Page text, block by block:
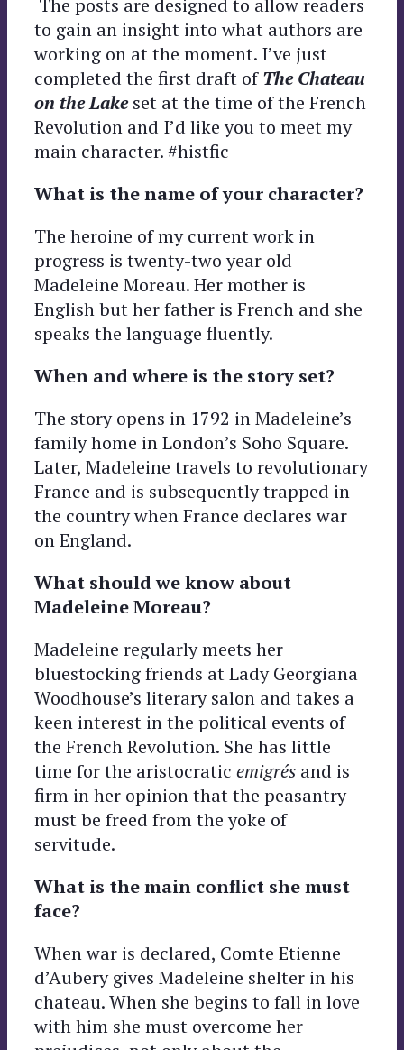
to gain an insight into what authors are
working on at the moment. I’ve just
completed the first draft ofThe Chateau
on the Lakeset at the time of the French
Revolution and I’d like you to meet my
main character. #histfic
What is the name of your character?
The heroine of my current work in
progress is twenty-two year old
Madeleine Moreau. Her mother is
English but her father is French and she
speaks the language fluently.
When and where is the story set?
The story opens in 1792 in Madeleine’s
family home in London’s Soho Square.
Later, Madeleine travels to revolutionary
France and is subsequently trapped in
the country when France declares war
on England.
What should we know about
Madeleine Moreau?
Madeleine regularly meets her
bluestocking friends at Lady Georgiana
Woodhouse’s literary salon and takes a
keen interest in the political events of
the French Revolution. She has little
time for the aristocratic emigrés and is
firm in her opinion that the peasantry
must be freed from the yoke of
servitude.
What is the main conflict she must
face?
When war is declared, Comte Etienne
d’Aubery gives Madeleine shelter in his
chateau. When she begins to fall in love
with him she must overcome her